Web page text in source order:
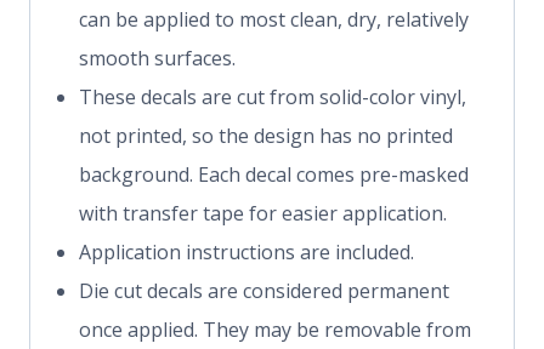
can be applied to most clean, dry, relatively
smooth surfaces.
These decals are cut from solid-color vinyl,
not printed, so the design has no printed
background. Each decal comes pre-masked
with transfer tape for easier application.
Application instructions are included.
Die cut decals are considered permanent
once applied. They may be removable from